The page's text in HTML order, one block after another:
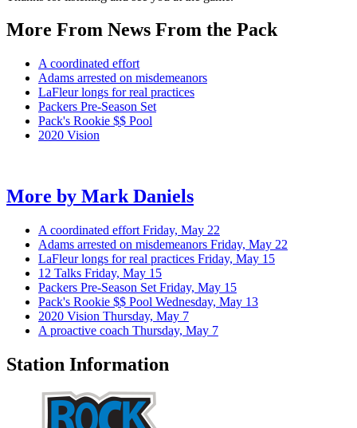
More From News From the Pack
A coordinated effort
Adams arrested on misdemeanors
LaFleur longs for real practices
Packers Pre-Season Set
Pack's Rookie $$ Pool
2020 Vision
More by Mark Daniels
A coordinated effort Friday, May 22
Adams arrested on misdemeanors Friday, May 22
LaFleur longs for real practices Friday, May 15
12 Talks Friday, May 15
Packers Pre-Season Set Friday, May 15
Pack's Rookie $$ Pool Wednesday, May 13
2020 Vision Thursday, May 7
A proactive coach Thursday, May 7
Station Information